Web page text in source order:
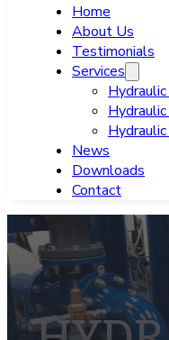
Home
About Us
Testimonials
Services
News
Downloads
Contact